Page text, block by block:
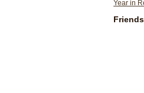
Year in